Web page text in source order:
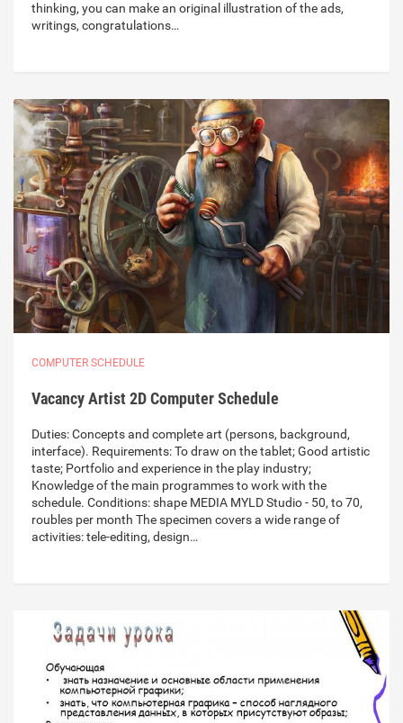
thinking, you can make an original illustration of the ads,
writings, congratulations…
COMPUTER SCHEDULE
Vacancy Artist 2D Computer Schedule
Duties: Concepts and complete art (persons, background,
interface). Requirements: To draw on the tablet; Good artistic
taste; Portfolio and experience in the play industry;
Knowledge of the main programmes to work with the
schedule. Conditions: shape MEDIA MYLD Studio - 50, to 70,
roubles per month The specimen covers a wide range of
activities: tele-editing, design…